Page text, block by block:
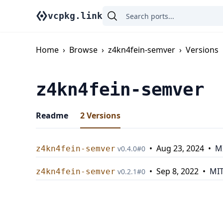
vcpkg.link
Home › Browse › z4kn4fein-semver › Versions
z4kn4fein-semver
Readme 2Versions
z4kn4fein-semver v0.4.0#0 • Aug 23, 2024 •
z4kn4fein-semver v0.2.1#0 • Sep 8, 2022 •